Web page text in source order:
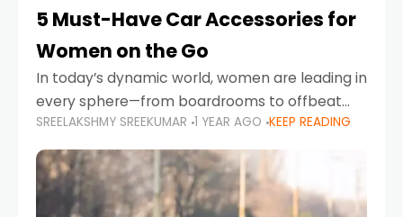
5 Must-Have Car Accessories for
Women on the Go
In today’s dynamic world, women are leading in
every sphere—from boardrooms to offbeat
road trips. As more women embrace driving,
commuting, and travel as part of their daily
lives, the
SREELAKSHMY SREEKUMAR 1 YEAR AGO KEEP READING